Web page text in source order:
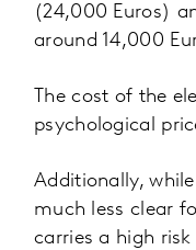
(24,000 Euros)
around 14,000
The cost of the
psychological
Additionally,
much less clear
carries a high